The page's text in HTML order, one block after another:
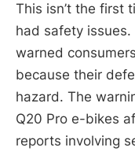
This isn’t the first
had safety issues.
warned
because their
hazard. The
Q20 Pro e-bikes
reports involving